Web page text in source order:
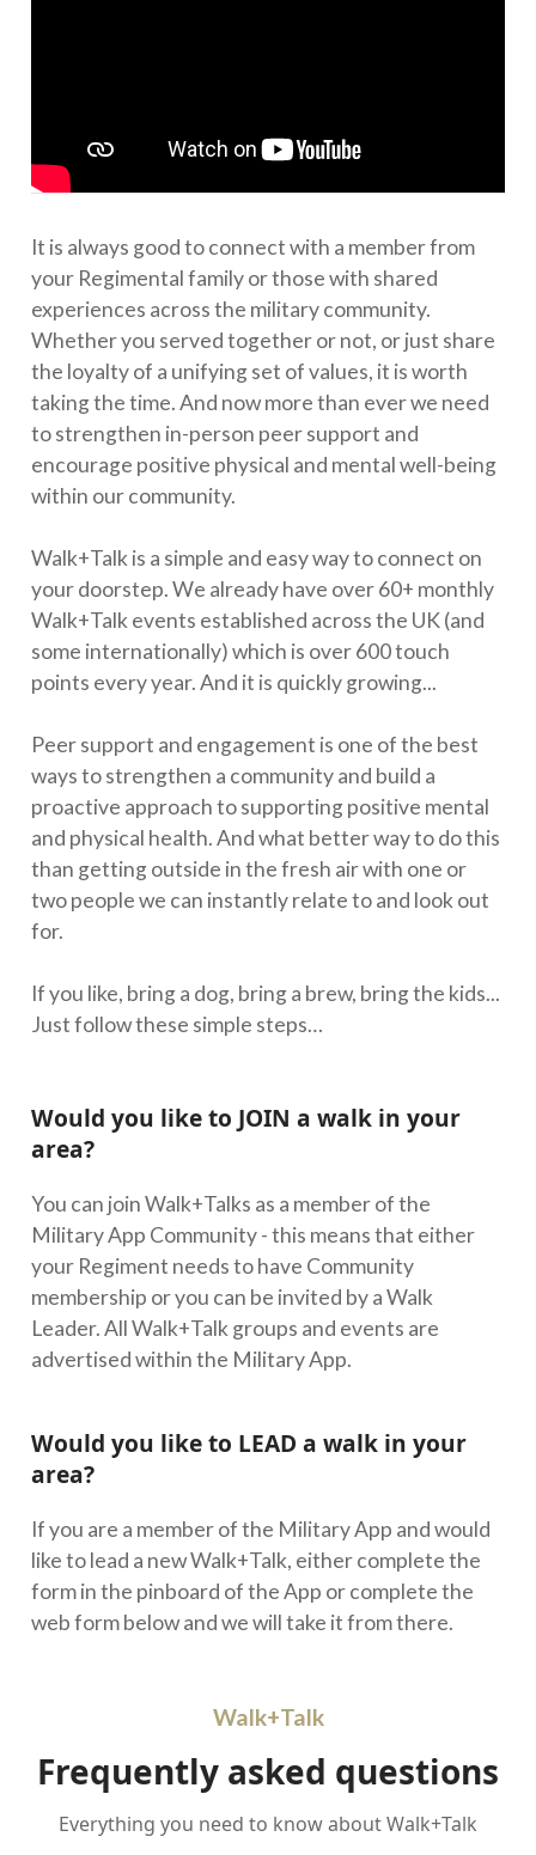
It is always good to connect with a member from
your Regimental family or those with shared
experiences across the military community.
Whether you served together or not, or just share
the loyalty of a unifying set of values, it is worth
taking the time. And now more than ever we need
to strengthen in-person peer support and
encourage positive physical and mental well-being
within our community.
Walk+Talk is a simple and easy way to connect on
your doorstep. We already have over 60+ monthly
Walk+Talk events established across the UK (and
some internationally) which is over 600 touch
points every year. And it is quickly growing...
Peer support and engagement is one of the best
ways to strengthen a community and build a
proactive approach to supporting positive mental
and physical health. And what better way to do this
than getting outside in the fresh air with one or
two people we can instantly relate to and look out
for.
If you like, bring a dog, bring a brew, bring the kids...
Just follow these simple steps…
Would you like to JOIN a walk in your
area?
You can join Walk+Talks as a member of the
Military App Community - this means that either
your Regiment needs to have Community
membership or you can be invited by a Walk
Leader. All Walk+Talk groups and events are
advertised within the Military App.
Would you like to LEAD a walk in your
area?
If you are a member of the Military App and would
like to lead a new Walk+Talk, either complete the
form in the pinboard of the App or complete the
web form below and we will take it from there.
Walk+Talk
Frequently asked questions
Everything you need to know about Walk+Talk